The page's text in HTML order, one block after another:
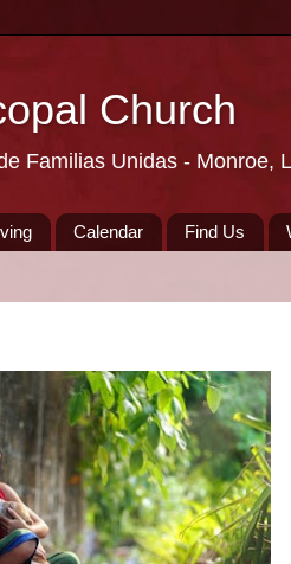
Church
Familias Unidas - Monroe,
Calendar Find Us